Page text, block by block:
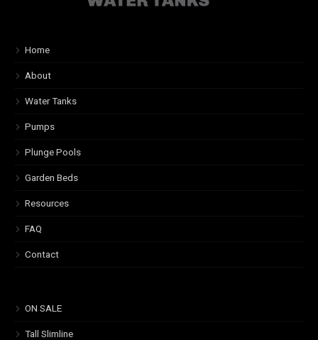
Home
About
Water Tanks
Pumps
Plunge Pools
Garden Beds
Resources
FAQ
Contact
ON SALE
Tall Slimline